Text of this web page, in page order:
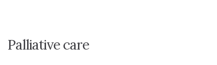
Palliative care